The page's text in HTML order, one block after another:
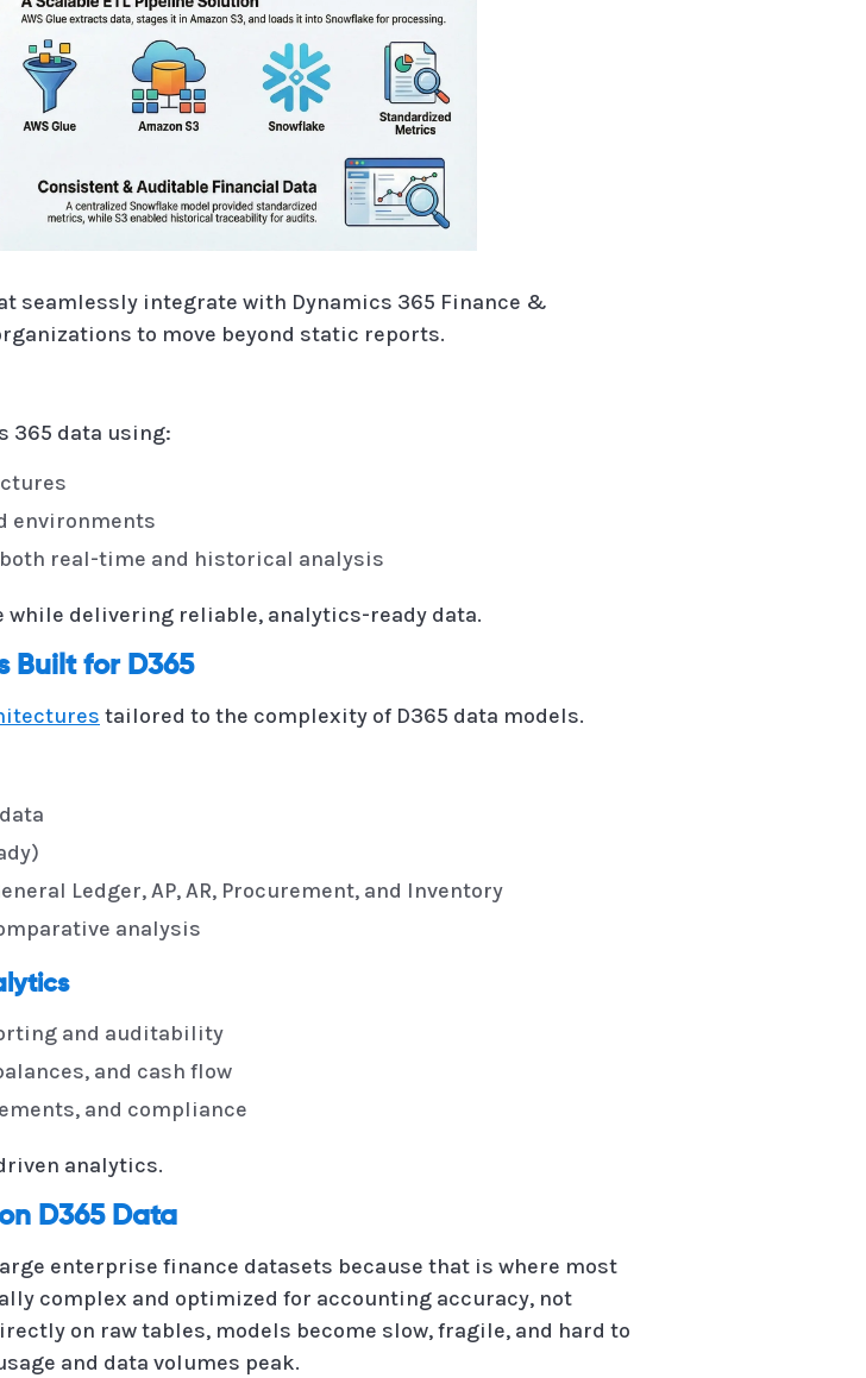
seamlessly integrate with Dynamics 365 Finance &
to move beyond static reports.
365 data using:
environments
real-time and historical analysis
while delivering reliable, analytics-ready data.
Built for D365
tailored to the complexity of D365 data models.
Ledger, AP, AR, Procurement, and Inventory
analysis
and auditability
and cash flow
and compliance
analytics.
D365 Data
enterprise finance datasets because that is where most
complex and optimized for accounting accuracy, not
on raw tables, models become slow, fragile, and hard to
and data volumes peak.